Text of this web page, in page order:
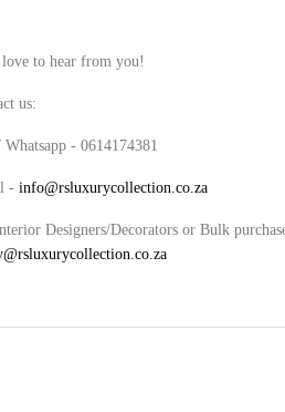
love to hear from you!
us:
- 0614174381
- info@rsluxurycollection.co.za
Designers/Decorators or Bulk